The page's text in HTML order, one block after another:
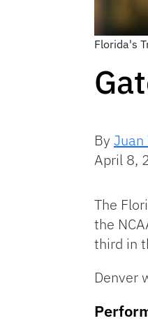
Florida's
By Juan
April 8,
The
the
third in
Denver